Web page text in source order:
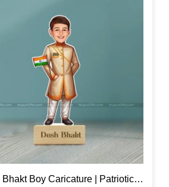
Bhakt Boy Caricature | Patriotic